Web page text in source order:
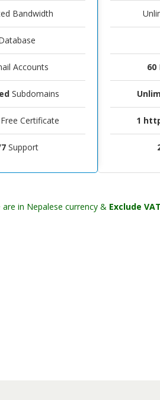
Bandwidth
Accounts
Subdomains
Free Certificate
Support
60
1
are in Nepalese currency & Exclude VAT